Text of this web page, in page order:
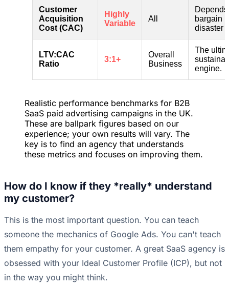
Customer
Acquisition
Cost (CAC)
Highly
Variable
All
bargain
disaster
LTV:CAC
Ratio
3:1+
Overall
Business
The
engine.
Realistic performance benchmarks for B2B
SaaS paid advertising campaigns in the UK.
These are ballpark figures based on our
experience; your own results will vary. The
key is to find an agency that understands
these metrics and focuses on improving them.
How do I know if they *really* understand
my customer?
This is the most important question. You can teach
someone the mechanics of Google Ads. You can't teach
them empathy for your customer. A great SaaS agency is
obsessed with your Ideal Customer Profile (ICP), but not
in the way you might think.